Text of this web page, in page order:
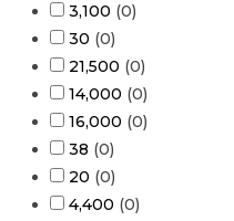
3,100 (0)
30 (0)
21,500 (0)
14,000 (0)
16,000 (0)
38 (0)
20 (0)
4,400 (0)